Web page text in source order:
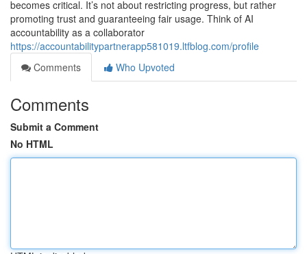
becomes critical. It’s not about restricting progress, but rather
promoting trust and guaranteeing fair usage. Think of AI
accountability as a collaborator
https://accountabilitypartnerapp581019.ltfblog.com/profile
Comments
Who Upvoted
Comments
Submit a Comment
No HTML